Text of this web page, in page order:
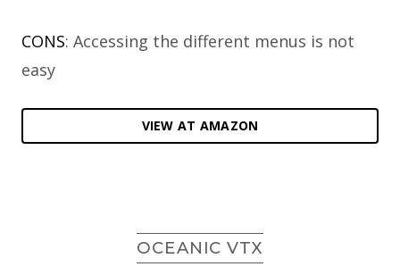
CONS: Accessing the different menus is not
easy
VIEW AT AMAZON
OCEANIC VTX